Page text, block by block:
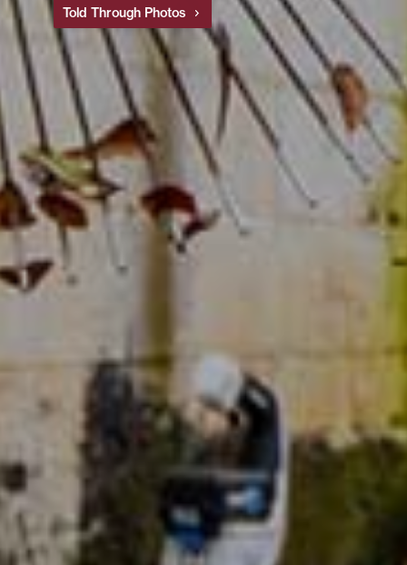
Told Through Photos